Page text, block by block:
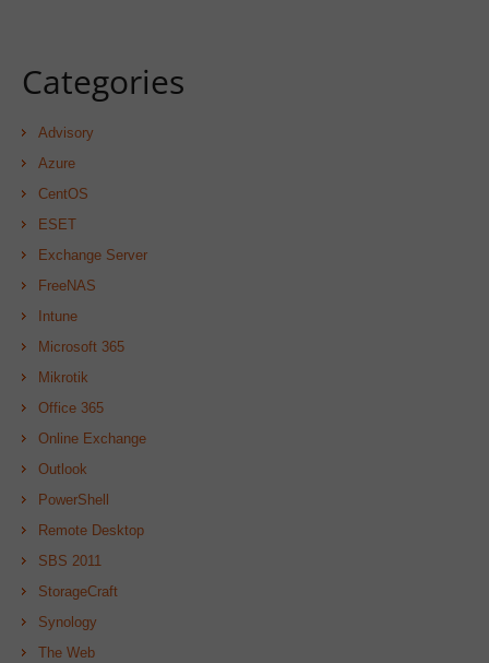
Categories
Advisory
Azure
CentOS
ESET
Exchange Server
FreeNAS
Intune
Microsoft 365
Mikrotik
Office 365
Online Exchange
Outlook
PowerShell
Remote Desktop
SBS 2011
StorageCraft
Synology
The Web